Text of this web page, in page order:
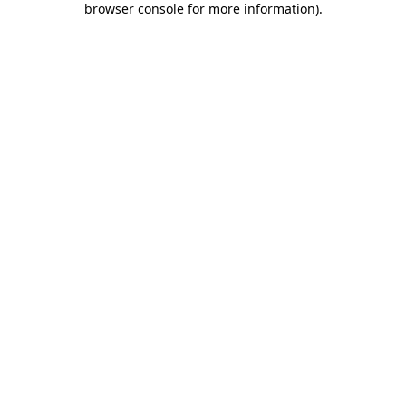
browser console for more information).